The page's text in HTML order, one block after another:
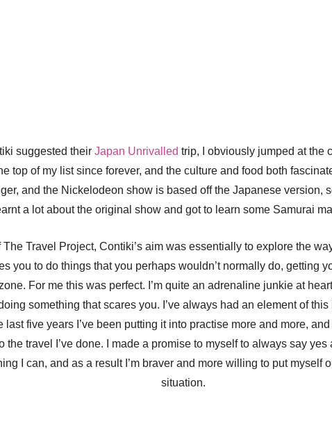
suggested their Japan Unrivalled trip, I obviously jumped at the
top of my list since forever, and the culture and food both
and the Nickelodeon show is based off the Japanese version,
a lot about the original show and got to learn some Samurai
The Travel Project, Contiki’s aim was essentially to explore the
you to do things that you perhaps wouldn’t normally do, getting
For me this was perfect. I’m quite an adrenaline junkie at
something that scares you. I’ve always had an element of this
last five years I’ve been putting it into practise more and more,
the travel I’ve done. I made a promise to myself to always say
I can, and as a result I’m braver and more willing to put myself
situation.